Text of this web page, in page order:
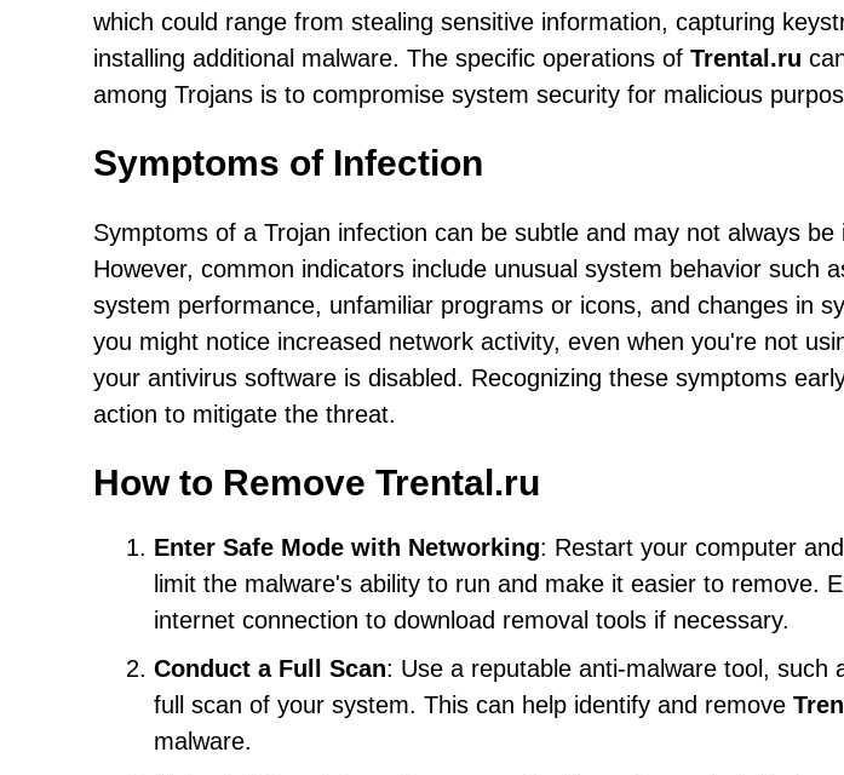
which could range from stealing sensitive information, capturing
installing additional malware. The specific operations of Trental.ru
among Trojans is to compromise system security for malicious
Symptoms of Infection
Symptoms of a Trojan infection can be subtle and may not always be
However, common indicators include unusual system behavior such
system performance, unfamiliar programs or icons, and changes in
you might notice increased network activity, even when you're not
your antivirus software is disabled. Recognizing these symptoms
action to mitigate the threat.
How to Remove Trental.ru
Enter Safe Mode with Networking: Restart your computer
limit the malware's ability to run and make it easier to remove.
internet connection to download removal tools if necessary.
Conduct a Full Scan: Use a reputable anti-malware tool, such
full scan of your system. This can help identify and remove
malware.